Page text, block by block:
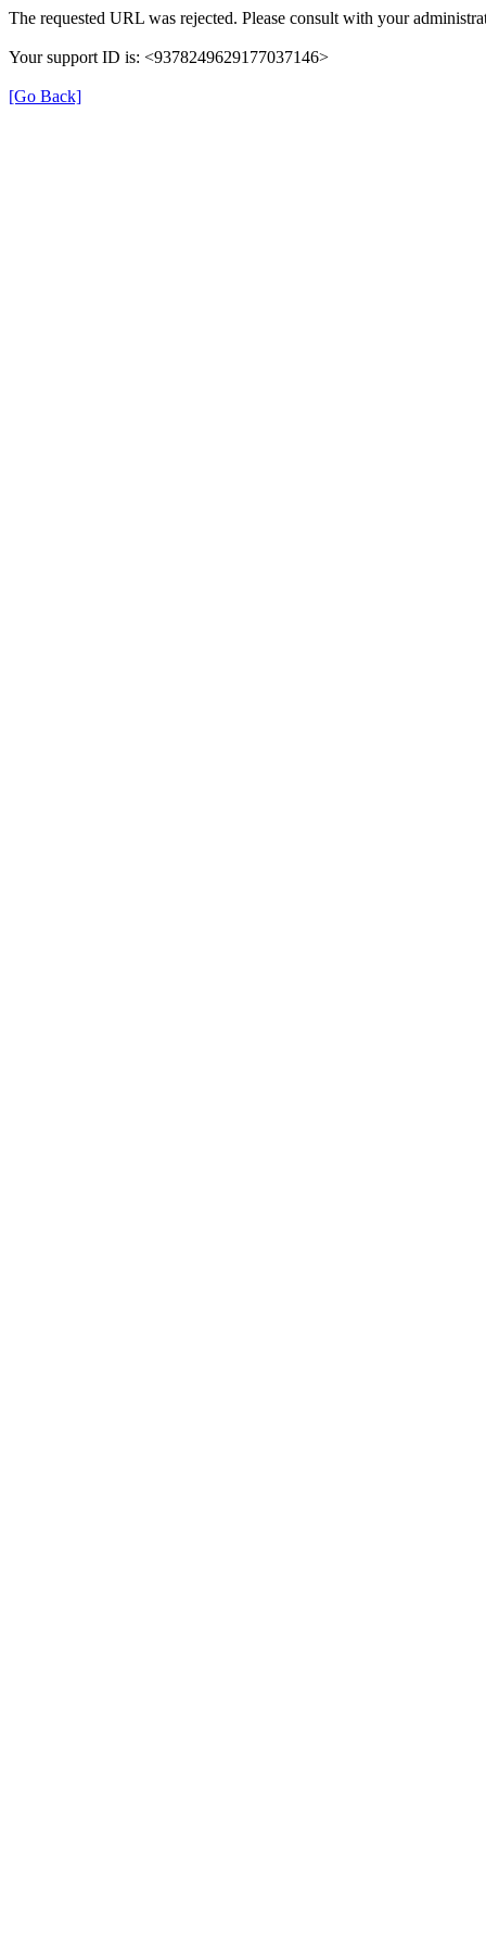
The requested URL was rejected. Please consult with your
Your support ID is: <9378249629177037146>
[Go Back]